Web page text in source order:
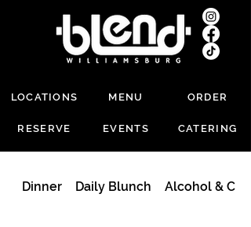
LOCATIONS
RESERVE
MENU
EVENTS
ORDER
CATERING
Dinner Daily Blunch Alcohol &